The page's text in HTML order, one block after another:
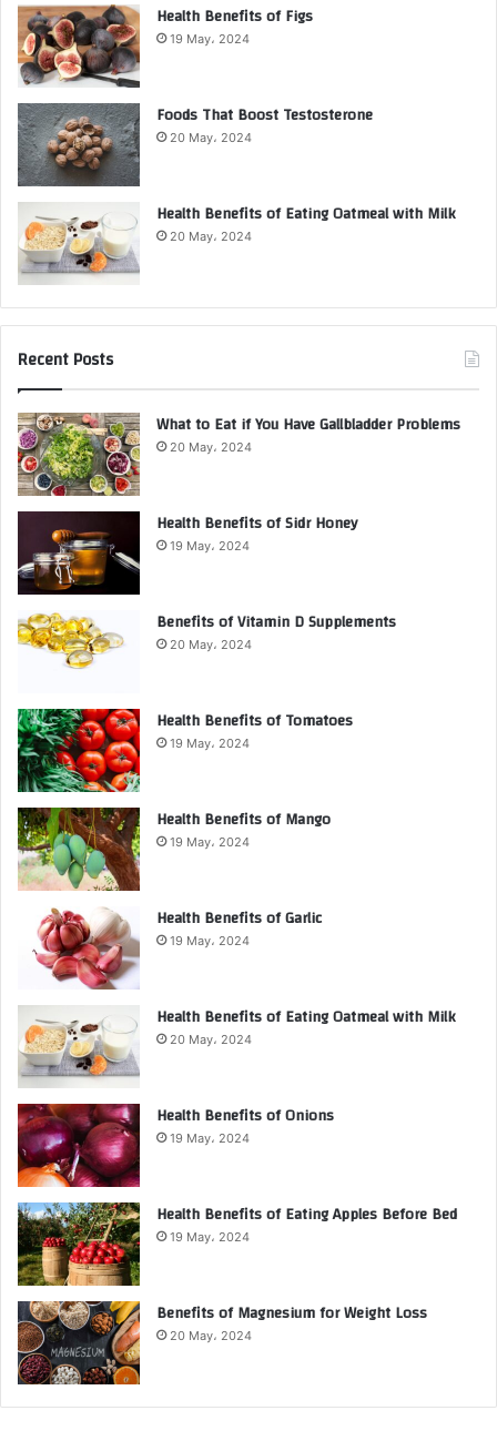
Health Benefits of Figs
19 May، 2024
Foods That Boost Testosterone
20 May، 2024
Health Benefits of Eating Oatmeal with Milk
20 May، 2024
Recent Posts
What to Eat if You Have Gallbladder Problems
20 May، 2024
Health Benefits of Sidr Honey
19 May، 2024
Benefits of Vitamin D Supplements
20 May، 2024
Health Benefits of Tomatoes
19 May، 2024
Health Benefits of Mango
19 May، 2024
Health Benefits of Garlic
19 May، 2024
Health Benefits of Eating Oatmeal with Milk
20 May، 2024
Health Benefits of Onions
19 May، 2024
Health Benefits of Eating Apples Before Bed
19 May، 2024
Benefits of Magnesium for Weight Loss
20 May، 2024